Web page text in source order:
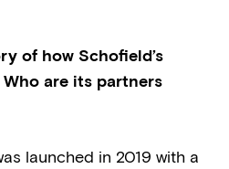
of how Schofield’s
are its partners
launched in 2019 with a